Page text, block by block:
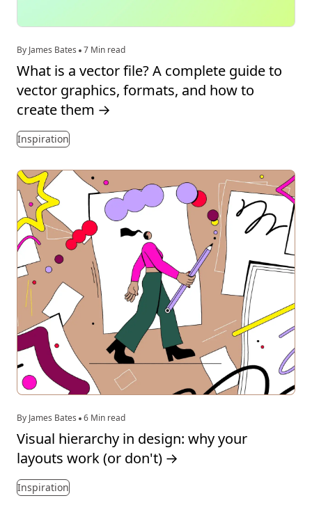
By James Bates 7 Min read
What is a vector file? A complete guide to
vector graphics, formats, and how to
create them →
Inspiration
By James Bates 6 Min read
Visual hierarchy in design: why your
layouts work (or don't) →
Inspiration